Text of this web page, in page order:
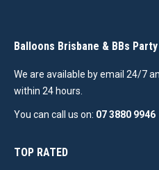
Balloons Brisbane & BBs
We are available by email 24/7
within 24 hours.
You can call us on: 07 3880 9946
TOP RATED